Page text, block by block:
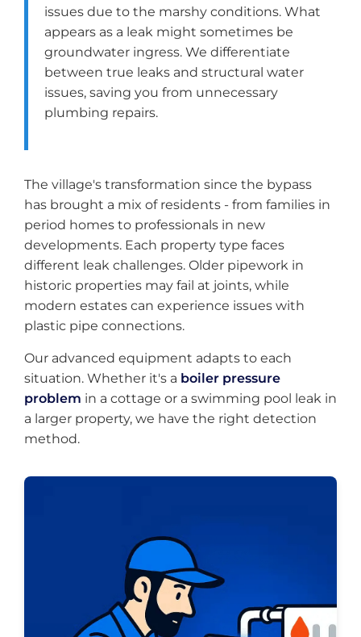
issues due to the marshy conditions. What
appears as a leak might sometimes be
groundwater ingress. We differentiate
between true leaks and structural water
issues, saving you from unnecessary
plumbing repairs.
The village's transformation since the bypass
has brought a mix of residents - from families in
period homes to professionals in new
developments. Each property type faces
different leak challenges. Older pipework in
historic properties may fail at joints, while
modern estates can experience issues with
plastic pipe connections.
Our advanced equipment adapts to each
situation. Whether it's a boiler pressure
problem in a cottage or a swimming pool leak in
a larger property, we have the right detection
method.